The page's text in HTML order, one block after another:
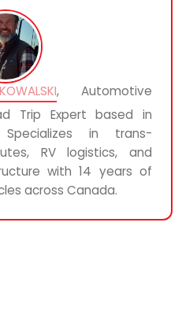
, Automotive
Trip Expert based in
Specializes in trans-
RV logistics, and
with 14 years of
across Canada.